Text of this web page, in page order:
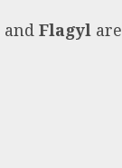
and Flagyl are